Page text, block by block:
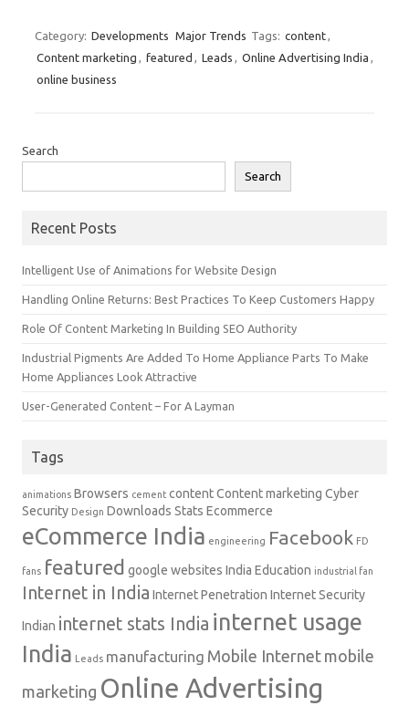
Category: Developments Major Trends Tags: content,
Content marketing , featured , Leads , Online Advertising India ,
online business
Search
Search
Recent Posts
Intelligent Use of Animations for Website Design
Handling Online Returns: Best Practices To Keep Customers Happy
Role Of Content Marketing In Building SEO Authority
Industrial Pigments Are Added To Home Appliance Parts To Make
Home Appliances Look Attractive
User-Generated Content – For A Layman
Tags
animations Browsers cement contentContent marketing Cyber
Security Design Downloads Stats Ecommerce
eCommerce India engineering Facebook FD
fans featured google websites India Education industrial fan
Internet in India Internet Penetration Internet Security
Indian internet stats India internet usage
India Leads manufacturing Mobile Internet mobile
marketing Online Advertising